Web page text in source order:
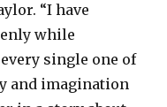
“I have
while
single one of
and imagination